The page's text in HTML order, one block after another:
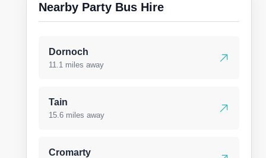
Nearby Party Bus Hire
Dornoch
11.1 miles away
Tain
15.6 miles away
Cromarty